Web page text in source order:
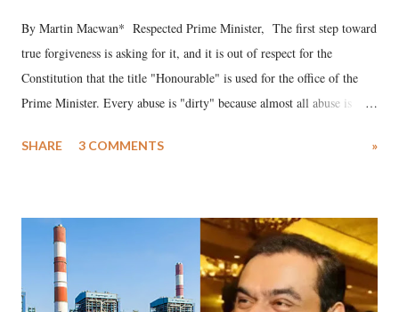
By Martin Macwan* Respected Prime Minister, The first step toward
true forgiveness is asking for it, and it is out of respect for the
Constitution that the title "Honourable" is used for the office of the
Prime Minister. Every abuse is "dirty" because almost all abuse is
much like the disrobing of Draupadi in the royal court. This includes
India's Parliament to "Surpanakha's laugh"; and using a vulgar address
like "Didi O Didi" for a Chief Minister who holds a respected position
in a democracy—along with every other such remark. In the 79-year
history of independent India, you are better placed than anyone to say
SHARE 3 COMMENTS »